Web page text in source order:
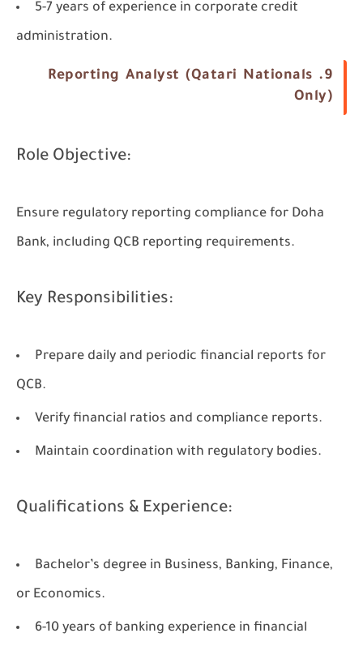
5-7 years of experience in corporate credit
administration.
9. Reporting Analyst (Qatari Nationals
Only)
Role Objective:
Ensure regulatory reporting compliance for Doha
Bank, including QCB reporting requirements.
Key Responsibilities:
Prepare daily and periodic financial reports for
QCB.
Verify financial ratios and compliance reports.
Maintain coordination with regulatory bodies.
Qualifications & Experience:
Bachelor’s degree in Business, Banking, Finance,
or Economics.
6-10 years of banking experience in financial